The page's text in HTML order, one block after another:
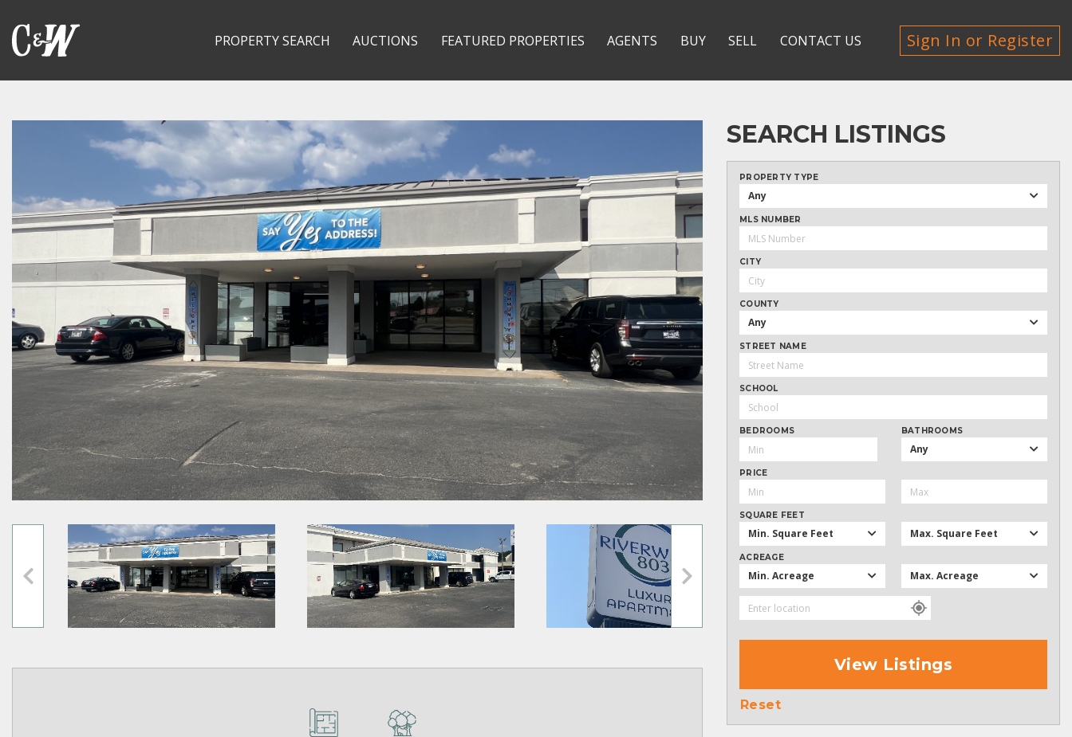
PROPERTY SEARCH AUCTIONS FEATURED PROPERTIES AGENTS BUY SELL CONTACT US Sign In or Register
SEARCH LISTINGS
PROPERTY TYPE
Any
MLS NUMBER
CITY
COUNTY
Any
STREET NAME
SCHOOL
BEDROOMS BATHROOMS
Any
PRICE
SQUARE FEET
Min. Square Feet Max. Square Feet
ACREAGE
Min. Acreage Max. Acreage
View Listings
Reset